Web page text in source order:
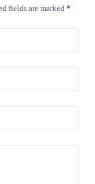
fields are marked *